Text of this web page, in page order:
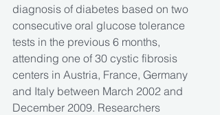
diagnosis of diabetes based on two
consecutive oral glucose tolerance
tests in the previous 6 months,
attending one of 30 cystic fibrosis
centers in Austria, France, Germany
and Italy between March 2002 and
December 2009. Researchers